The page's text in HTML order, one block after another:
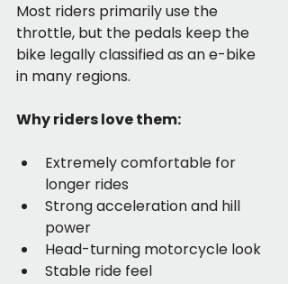
Most riders primarily use the
throttle, but the pedals keep the
bike legally classified as an e-bike
in many regions.
Why riders love them:
Extremely comfortable for
longer rides
Strong acceleration and hill
power
Head-turning motorcycle look
Stable ride feel